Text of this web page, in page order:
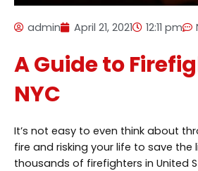
admin April 21, 2021 12:11 pm
A Guide to
NYC
It’s not easy to even think about
fire and risking your life to save the
thousands of firefighters in United